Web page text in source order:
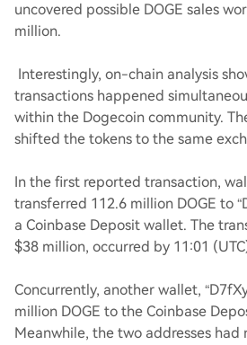
uncovered possible DOGE sales
million.
Interestingly, on-chain analysis
transactions happened
within the Dogecoin community.
shifted the tokens to the same
In the first reported transaction,
transferred 112.6 million DOGE to
a Coinbase Deposit wallet. The
$38 million, occurred by 11:01
Concurrently, another wallet,
million DOGE to the Coinbase
Meanwhile, the two addresses